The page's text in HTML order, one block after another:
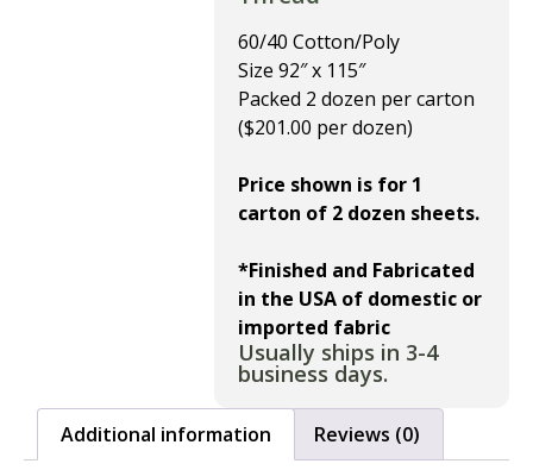
60/40 Cotton/Poly
Size 92″ x 115″
Packed 2 dozen per carton
($201.00 per dozen)
Price shown is for 1
carton of 2 dozen sheets.
*Finished and Fabricated
in the USA of domestic or
imported fabric
Usually ships in 3-4
business days.
Additional information Reviews (0)